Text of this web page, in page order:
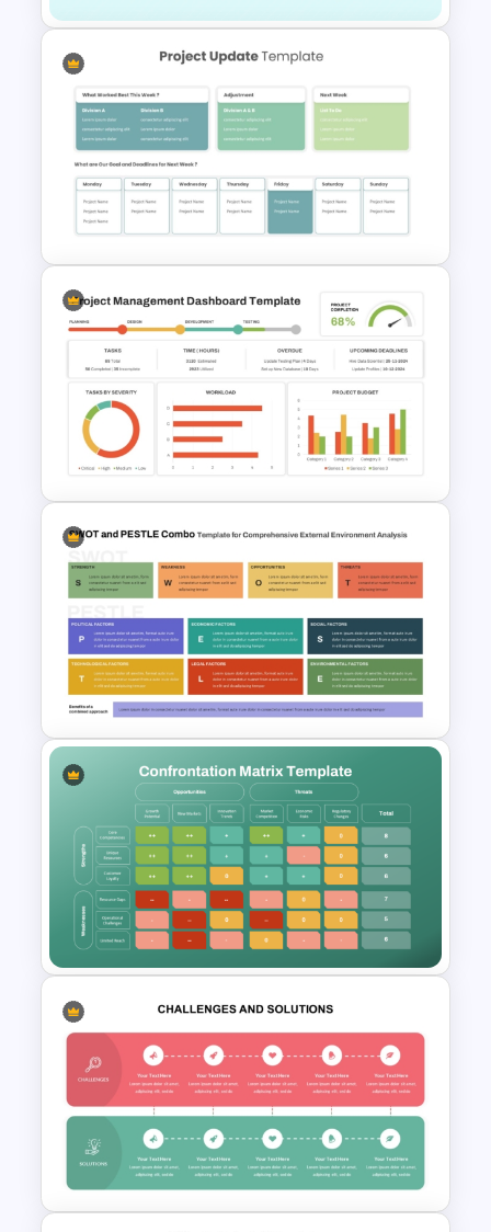
Project Kick-Off Template for
PowerPoint & Google Slides
Project Update and Weekly
Planner PowerPoint Template
Project Management
Dashboard Template
SWOT and PESTLE Combo
Template for Comprehensive
Strategic Analysis
Presentation
Confrontation Matrix
Template for PowerPoint and
Google Slides